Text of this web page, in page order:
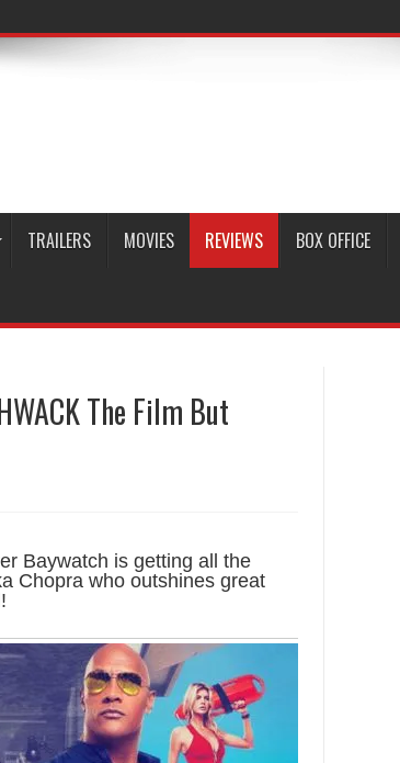
TRAILERS MOVIES REVIEWS BOX OFFICE
The Film But
Baywatch is getting all the
Chopra who outshines great